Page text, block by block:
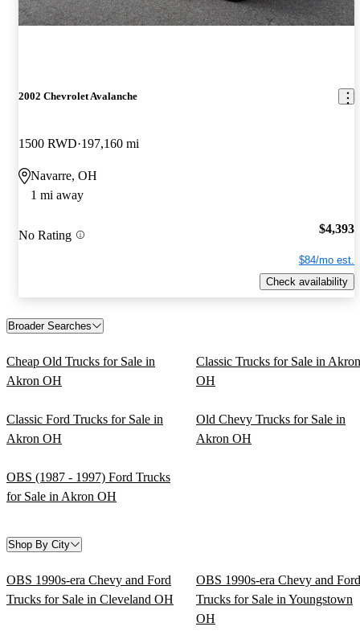
2002 Chevrolet Avalanche
1500 RWD 197,160 mi
Navarre, OH
1 mi away
No Rating $4,393
$84/mo est.
Check availability
Broader Searches
Cheap Old Trucks for Sale in
Akron OH
Classic Trucks for Sale in Akron
OH
Classic Ford Trucks for Sale in
Akron OH
Old Chevy Trucks for Sale in
Akron OH
OBS (1987 - 1997) Ford Trucks
for Sale in Akron OH
Shop By City
OBS 1990s-era Chevy and Ford
Trucks for Sale in Cleveland OH
OBS 1990s-era Chevy and Ford
Trucks for Sale in Youngstown
OH